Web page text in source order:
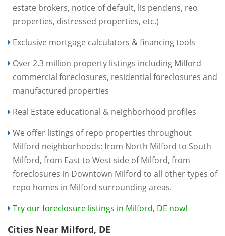
estate brokers, notice of default, lis pendens, reo
properties, distressed properties, etc.)
Exclusive mortgage calculators & financing tools
Over 2.3 million property listings including Milford
commercial foreclosures, residential foreclosures and
manufactured properties
Real Estate educational & neighborhood profiles
We offer listings of repo properties throughout
Milford neighborhoods: from North Milford to South
Milford, from East to West side of Milford, from
foreclosures in Downtown Milford to all other types of
repo homes in Milford surrounding areas.
Try our foreclosure listings in Milford, DE now!
Cities Near Milford, DE